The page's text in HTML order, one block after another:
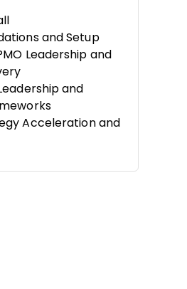
and Setup
Leadership and
and
Acceleration and